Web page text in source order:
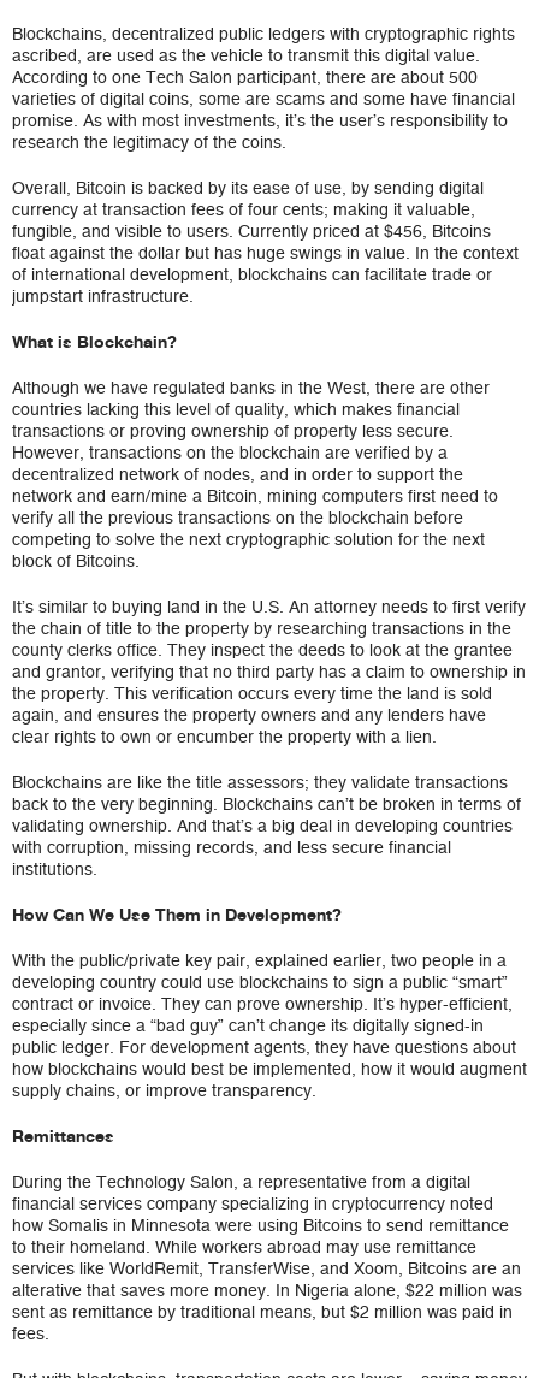
Blockchains, decentralized public ledgers with cryptographic rights
ascribed, are used as the vehicle to transmit this digital value.
According to one Tech Salon participant, there are about 500
varieties of digital coins, some are scams and some have financial
promise. As with most investments, it’s the user’s responsibility to
research the legitimacy of the coins.
Overall, Bitcoin is backed by its ease of use, by sending digital
currency at transaction fees of four cents; making it valuable,
fungible, and visible to users. Currently priced at $456, Bitcoins
float against the dollar but has huge swings in value. In the context
of international development, blockchains can facilitate trade or
jumpstart infrastructure.
What is Blockchain?
Although we have regulated banks in the West, there are other
countries lacking this level of quality, which makes financial
transactions or proving ownership of property less secure.
However, transactions on the blockchain are verified by a
decentralized network of nodes, and in order to support the
network and earn/mine a Bitcoin, mining computers first need to
verify all the previous transactions on the blockchain before
competing to solve the next cryptographic solution for the next
block of Bitcoins.
It’s similar to buying land in the U.S. An attorney needs to first verify
the chain of title to the property by researching transactions in the
county clerks office. They inspect the deeds to look at the grantee
and grantor, verifying that no third party has a claim to ownership in
the property. This verification occurs every time the land is sold
again, and ensures the property owners and any lenders have
clear rights to own or encumber the property with a lien.
Blockchains are like the title assessors; they validate transactions
back to the very beginning. Blockchains can’t be broken in terms of
validating ownership. And that’s a big deal in developing countries
with corruption, missing records, and less secure financial
institutions.
How Can We Use Them in Development?
With the public/private key pair, explained earlier, two people in a
developing country could use blockchains to sign a public “smart”
contract or invoice. They can prove ownership. It’s hyper-efficient,
especially since a “bad guy” can’t change its digitally signed-in
public ledger. For development agents, they have questions about
how blockchains would best be implemented, how it would augment
supply chains, or improve transparency.
Remittances
During the Technology Salon, a representative from a digital
financial services company specializing in cryptocurrency noted
how Somalis in Minnesota were using Bitcoins to send remittance
to their homeland. While workers abroad may use remittance
services like WorldRemit, TransferWise, and Xoom, Bitcoins are an
alterative that saves more money. In Nigeria alone, $22 million was
sent as remittance by traditional means, but $2 million was paid in
fees.